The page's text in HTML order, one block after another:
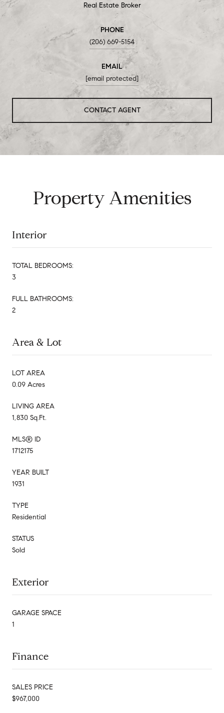
Real Estate Broker
PHONE
(206) 669-5154
EMAIL
[email protected]
CONTACT AGENT
Property Amenities
Interior
TOTAL BEDROOMS:
3
FULL BATHROOMS:
2
Area & Lot
LOT AREA
0.09 Acres
LIVING AREA
1,830 Sq.Ft.
MLS® ID
1712175
YEAR BUILT
1931
TYPE
Residential
STATUS
Sold
Exterior
GARAGE SPACE
1
Finance
SALES PRICE
$967,000